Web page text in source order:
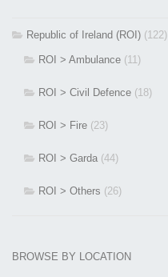
Republic of Ireland (ROI) (122)
ROI > Ambulance (11)
ROI > Civil Defence (18)
ROI > Fire (23)
ROI > Garda (44)
ROI > Others (26)
BROWSE BY LOCATION